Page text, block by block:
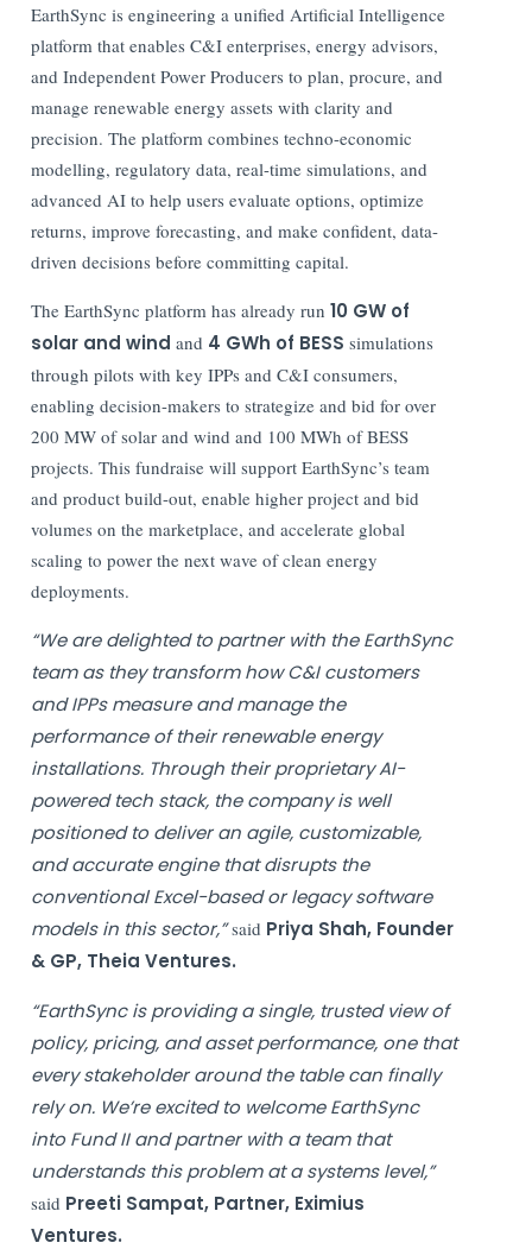
EarthSync is engineering a unified Artificial Intelligence
platform that enables C&I enterprises, energy advisors,
and Independent Power Producers to plan, procure, and
manage renewable energy assets with clarity and
precision. The platform combines techno-economic
modelling, regulatory data, real-time simulations, and
advanced AI to help users evaluate options, optimize
returns, improve forecasting, and make confident, data-
driven decisions before committing capital.
The EarthSync platform has already run10 GW of
solar and wind and 4 GWh of BESS simulations
through pilots with key IPPs and C&I consumers,
enabling decision-makers to strategize and bid for over
200 MW of solar and wind and 100 MWh of BESS
projects. This fundraise will support EarthSync’s team
and product build-out, enable higher project and bid
volumes on the marketplace, and accelerate global
scaling to power the next wave of clean energy
deployments.
“We are delighted to partner with the EarthSync
team as they transform how C&I customers
and IPPs measure and manage the
performance of their renewable energy
installations. Through their proprietary AI-
powered tech stack, the company is well
positioned to deliver an agile, customizable,
and accurate engine that disrupts the
conventional Excel-based or legacy software
models in this sector,”said Priya Shah, Founder
& GP, Theia Ventures.
“EarthSync is providing a single, trusted view of
policy, pricing, and asset performance, one that
every stakeholder around the table can finally
rely on. We’re excited to welcome EarthSync
into Fund II and partner with a team that
understands this problem at a systems level,”
said Preeti Sampat, Partner, Eximius
Ventures.